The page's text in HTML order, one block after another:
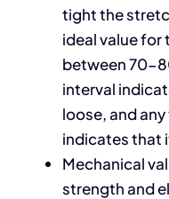
tight the
ideal value for
between 70-
interval
loose, and
indicates that
Mechanical
strength and